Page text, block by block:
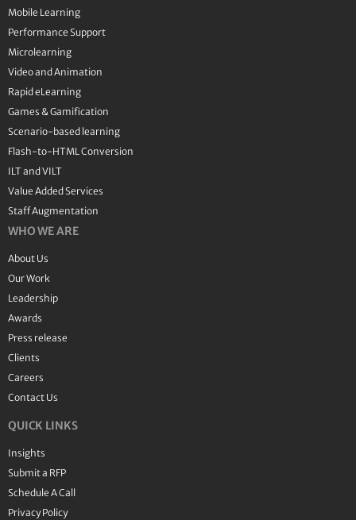
Mobile Learning
Performance Support
Microlearning
Video and Animation
Rapid eLearning
Games & Gamification
Scenario-based learning
Flash-to-HTML Conversion
ILT and VILT
Value Added Services
Staff Augmentation
WHO WE ARE
About Us
Our Work
Leadership
Awards
Press release
Clients
Careers
Contact Us
QUICK LINKS
Insights
Submit a RFP
Schedule A Call
Privacy Policy